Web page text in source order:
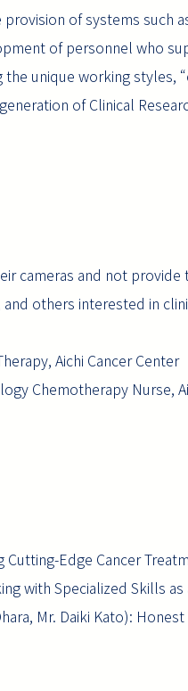
of systems such
of personnel who
unique working styles,
of Clinical
cameras and not provide
others interested in
Aichi Cancer Center
Chemotherapy Nurse,
Cutting-Edge Cancer
with Specialized Skills as
Mr. Daiki Kato):